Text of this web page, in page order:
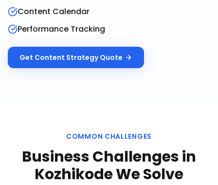
Content Calendar
Performance Tracking
Get Content StrategyQuote
COMMON CHALLENGES
Business Challenges in
KozhikodeWe Solve